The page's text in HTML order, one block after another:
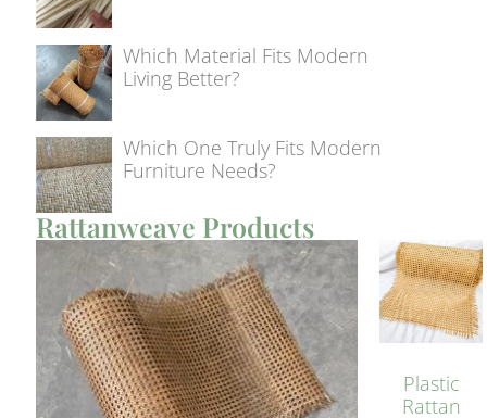
Which Material Fits Modern
Living Better?
Which One Truly Fits Modern
Furniture Needs?
Rattanweave Products
Plastic
Rattan